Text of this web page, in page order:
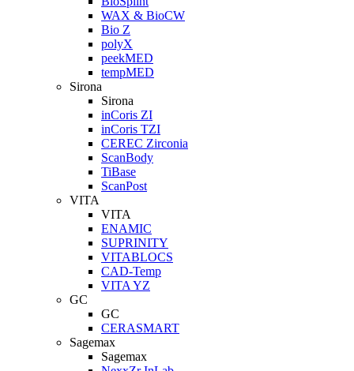
WAX & BioCW
Bio Z
polyX
peekMED
tempMED
Sirona
Sirona
inCoris ZI
inCoris TZI
CEREC Zirconia
ScanBody
TiBase
ScanPost
VITA
VITA
ENAMIC
SUPRINITY
VITABLOCS
CAD-Temp
VITA YZ
GC
GC
CERASMART
Sagemax
Sagemax